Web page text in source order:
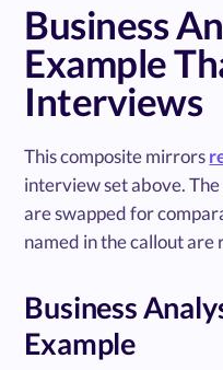
Business
Example
Interviews
This composite mirrors
interview set above.
are swapped for
named in the callout are
Business
Example